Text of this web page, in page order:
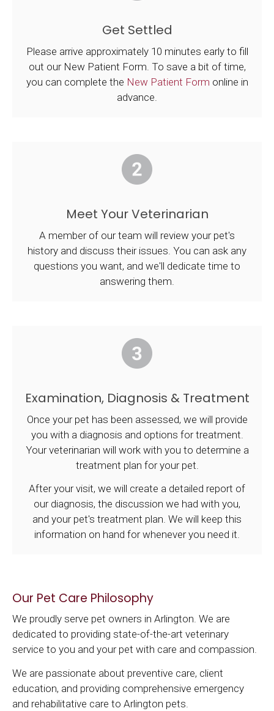
Get Settled
Please arrive approximately 10 minutes early to fill
out our New Patient Form. To save a bit of time,
you can complete the New Patient Form online in
advance.
Meet Your Veterinarian
A member of our team will review your pet's
history and discuss their issues. You can ask any
questions you want, and we'll dedicate time to
answering them.
Examination, Diagnosis & Treatment
Once your pet has been assessed, we will provide
you with a diagnosis and options for treatment.
Your veterinarian will work with you to determine a
treatment plan for your pet.
After your visit, we will create a detailed report of
our diagnosis, the discussion we had with you,
and your pet's treatment plan. We will keep this
information on hand for whenever you need it.
Our Pet Care Philosophy
We proudly serve pet owners in Arlington. We are
dedicated to providing state-of-the-art veterinary
service to you and your pet with care and compassion.
We are passionate about preventive care, client
education, and providing comprehensive emergency
and rehabilitative care to Arlington pets.